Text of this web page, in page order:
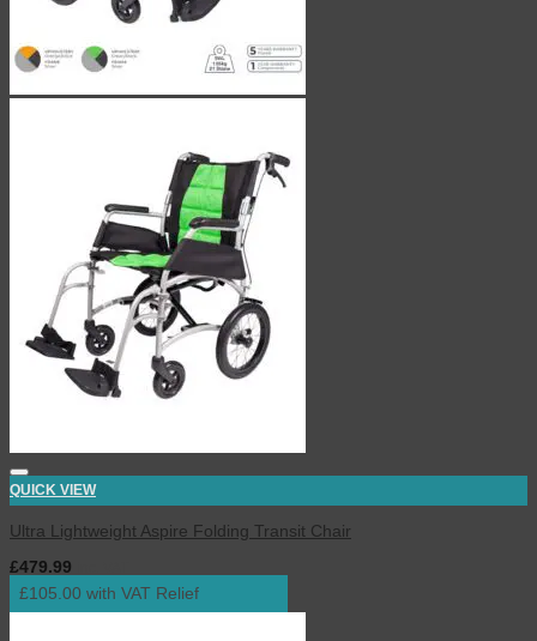
QUICK VIEW
Ultra Lightweight Aspire Folding Transit Chair
£479.99
£105.00 with VAT Relief